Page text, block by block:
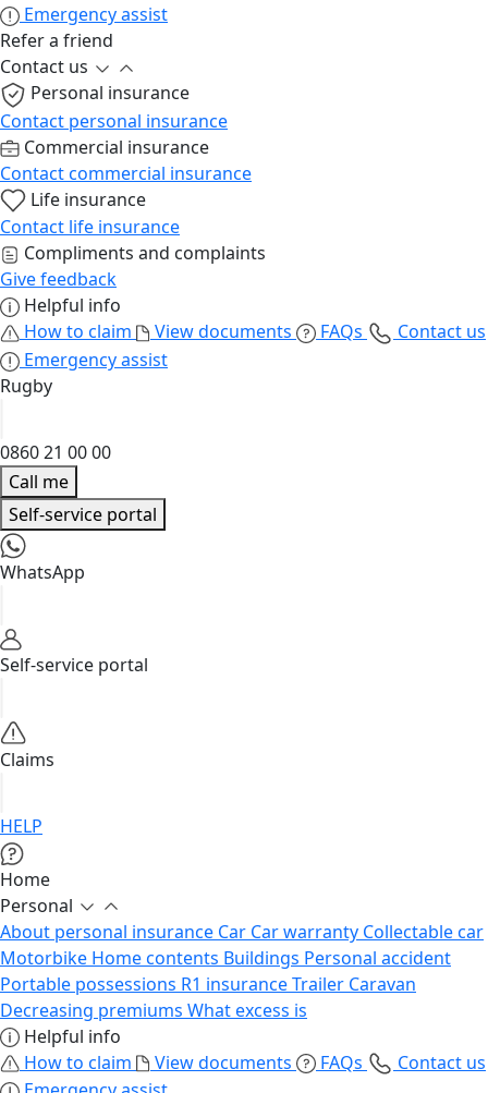
Emergency assist
Refer a friend
Contact us
Personal insurance
Contact personal insurance
Commercial insurance
Contact commercial insurance
Life insurance
Contact life insurance
Compliments and complaints
Give feedback
Helpful info
How to claim
View documents FAQs
Contact us
Emergency assist
Rugby
0860 21 00 00
Call me
Self-service portal
WhatsApp
Self-service portal
Claims
HELP
Home
Personal
About personal insurance Car Car warranty Collectable car
Motorbike Home contents Buildings Personal accident
Portable possessions R1 insuranceTrailer Caravan
Decreasing premiums What excess is
Helpful info
How to claim
View documents FAQs
Contact us